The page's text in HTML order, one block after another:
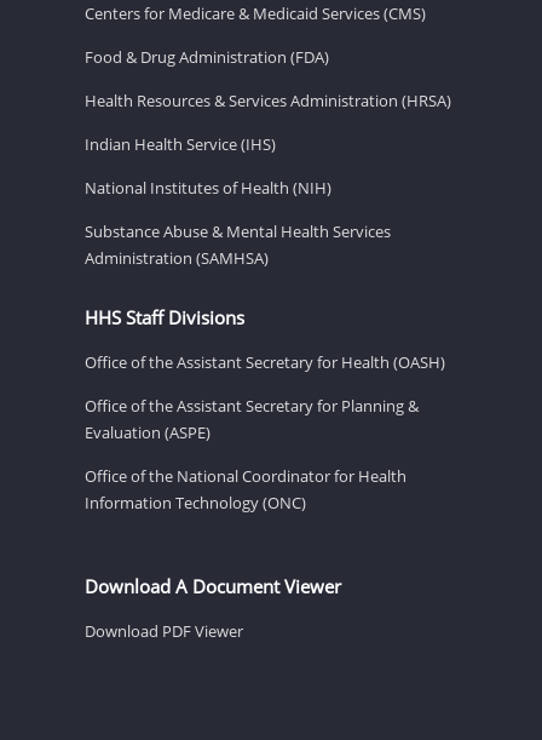
Centers for Medicare & Medicaid Services (CMS)
Food & Drug Administration (FDA)
Health Resources & Services Administration (HRSA)
Indian Health Service (IHS)
National Institutes of Health (NIH)
Substance Abuse & Mental Health Services
Administration (SAMHSA)
HHS Staff Divisions
Office of the Assistant Secretary for Health (OASH)
Office of the Assistant Secretary for Planning &
Evaluation (ASPE)
Office of the National Coordinator for Health
Information Technology (ONC)
Download A Document Viewer
Download PDF Viewer